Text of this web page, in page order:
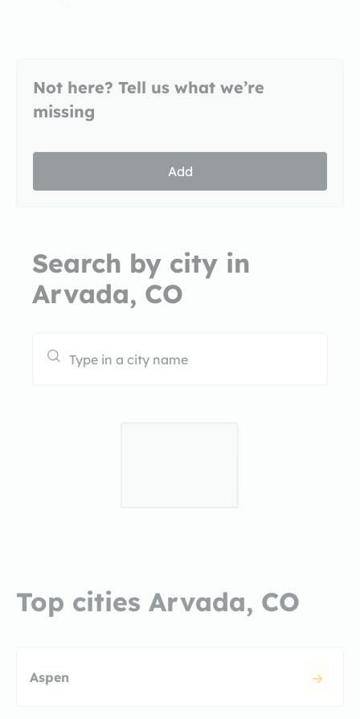
Not here? Tell us what we’re
missing
Add
Search by city in
Arvada, CO
Top cities Arvada, CO
Aspen